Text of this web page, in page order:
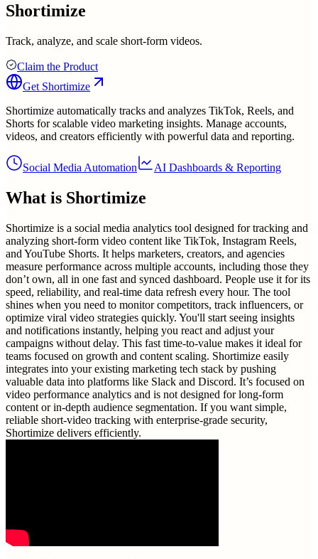
Shortimize
Track, analyze, and scale short-form videos.
Claim the Product
Get Shortimize
Shortimize automatically tracks and analyzes TikTok, Reels, and
Shorts for scalable video marketing insights. Manage accounts,
videos, and creators efficiently with powerful data and reporting.
Social Media Automation AI Dashboards & Reporting
What is Shortimize
Shortimize is a social media analytics tool designed for tracking and
analyzing short-form video content like TikTok, Instagram Reels,
and YouTube Shorts. It helps marketers, creators, and agencies
measure performance across multiple accounts, including those they
don’t own, all in one fast and synced dashboard. People use it for its
speed, reliability, and real-time data refresh every hour. The tool
shines when you need to monitor competitors, track influencers, or
optimize viral video strategies quickly. You'll start seeing insights
and notifications instantly, helping you react and adjust your
campaigns without delay. This fast time-to-value makes it ideal for
teams focused on growth and content scaling. Shortimize easily
integrates into your existing marketing tech stack by pushing
valuable data into platforms like Slack and Discord. It’s focused on
video performance analytics and is not designed for long-form
content or in-depth audience segmentation. If you want simple,
reliable short-video tracking with enterprise-grade security,
Shortimize delivers efficiently.